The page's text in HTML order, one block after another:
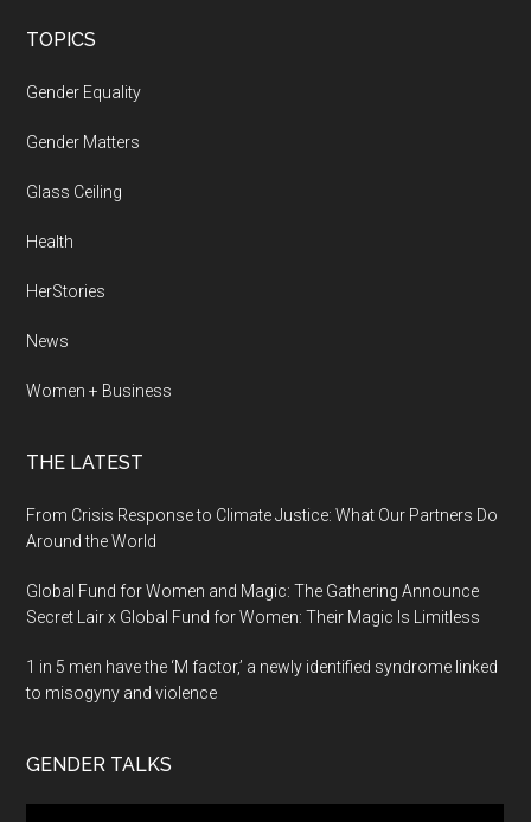
Footer
TOPICS
Gender Equality
Gender Matters
Glass Ceiling
Health
HerStories
News
Women + Business
THE LATEST
From Crisis Response to Climate Justice: What Our Partners Do
Around the World
Global Fund for Women and Magic: The Gathering Announce
Secret Lair x Global Fund for Women: Their Magic Is Limitless
1 in 5 men have the ‘M factor,’ a newly identified syndrome linked
to misogyny and violence
GENDER TALKS